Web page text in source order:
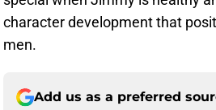
character development that
men.
Add us as a preferred